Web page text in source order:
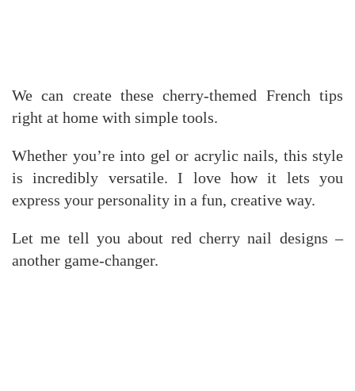
We can create these cherry-themed French tips
right at home with simple tools.
Whether you’re into gel or acrylic nails, this style
is incredibly versatile. I love how it lets you
express your personality in a fun, creative way.
Let me tell you about red cherry nail designs –
another game-changer.